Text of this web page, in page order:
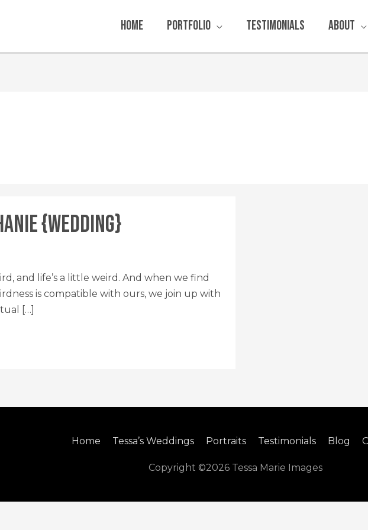
Home Portfolio Testimonials About
{Wedding}
and life’s a little weird. And when we find
is compatible with ours, we join up with
[…]
Home Tessa’s Weddings Portraits Testimonials Blog
Copyright ©2026 Tessa Marie Images